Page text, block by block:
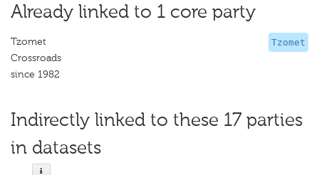
Already linked to 1 core party
Tzomet
Tzomet
Crossroads
since 1982
Indirectly linked to these 17 parties
in datasets